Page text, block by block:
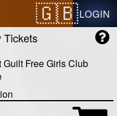
LOGIN
Tickets
Guilt Free Girls Club